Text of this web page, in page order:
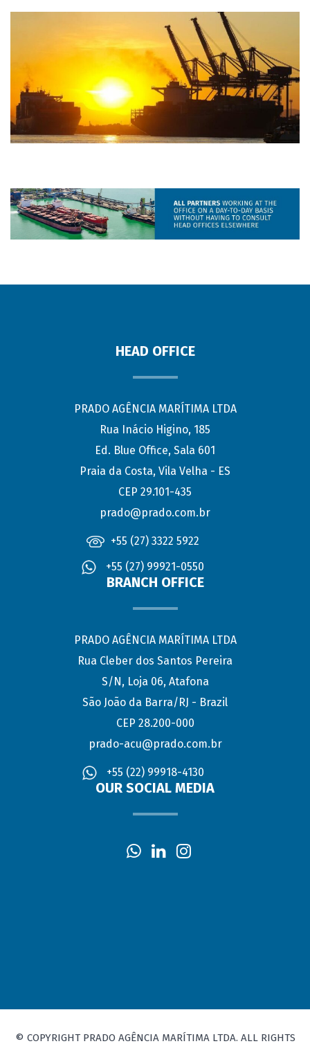
HEAD OFFICE
PRADO AGÊNCIA MARÍTIMA LTDA
Rua Inácio Higino, 185
Ed. Blue Office, Sala 601
Praia da Costa, Vila Velha - ES
CEP 29.101-435
prado@prado.com.br
+55 (27) 3322 5922
+55 (27) 99921-0550
BRANCH OFFICE
PRADO AGÊNCIA MARÍTIMA LTDA
Rua Cleber dos Santos Pereira
S/N, Loja 06, Atafona
São João da Barra/RJ - Brazil
CEP 28.200-000
prado-acu@prado.com.br
+55 (22) 99918-4130
OUR SOCIAL MEDIA
© COPYRIGHT PRADO AGÊNCIA MARÍTIMA LTDA. ALL RIGHTS